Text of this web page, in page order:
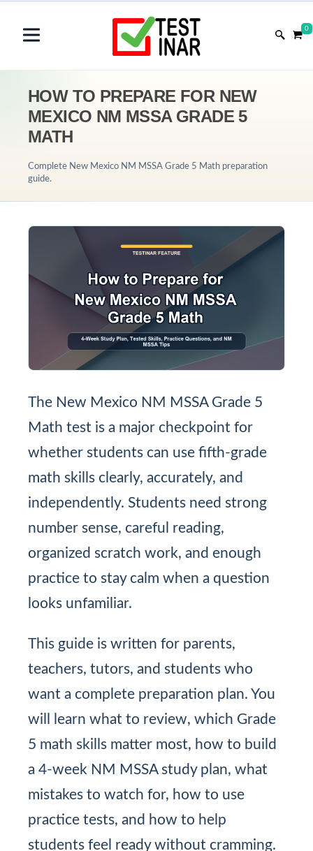
0
HOW TO PREPARE FOR NEW
MEXICO NM MSSA GRADE 5
MATH
Complete New Mexico NM MSSA Grade 5 Math preparation
guide.
The New Mexico NM MSSA Grade 5
Math test is a major checkpoint for
whether students can use fifth-grade
math skills clearly, accurately, and
independently. Students need strong
number sense, careful reading,
organized scratch work, and enough
practice to stay calm when a question
looks unfamiliar.
This guide is written for parents,
teachers, tutors, and students who
want a complete preparation plan. You
will learn what to review, which Grade
5 math skills matter most, how to build
a 4-week NM MSSA study plan, what
mistakes to watch for, how to use
practice tests, and how to help
students feel ready without cramming.